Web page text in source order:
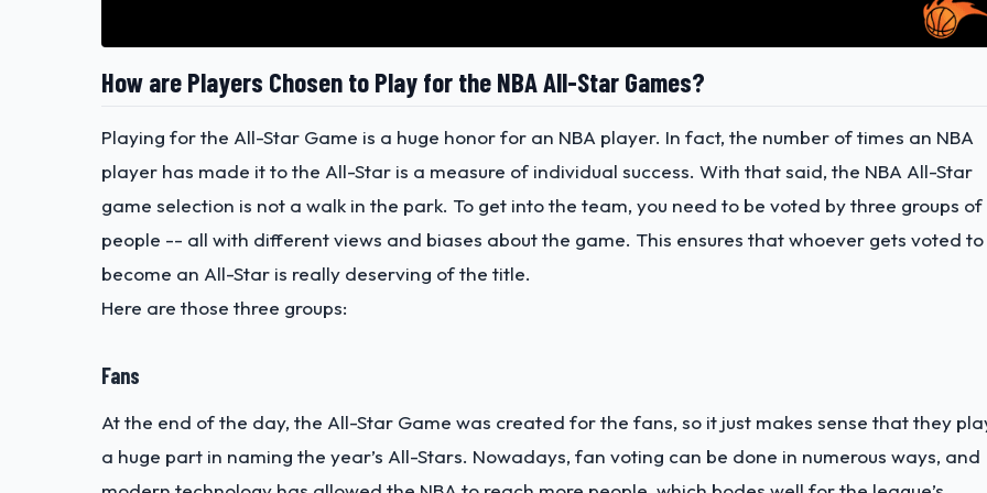
How are Players Chosen to Play for the NBA All-Star Games?
Playing for the All-Star Game is a huge honor for an NBA player. In fact, the number of times an NBA
player has made it to the All-Star is a measure of individual success. With that said, the NBA All-Star
game selection is not a walk in the park. To get into the team, you need to be voted by three groups of
people -- all with different views and biases about the game. This ensures that whoever gets voted to
become an All-Star is really deserving of the title.
Here are those three groups:
Fans
At the end of the day, the All-Star Game was created for the fans, so it just makes sense that they
a huge part in naming the year’s All-Stars. Nowadays, fan voting can be done in numerous ways, and